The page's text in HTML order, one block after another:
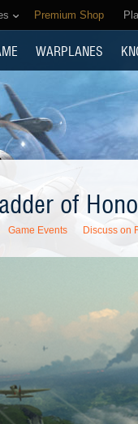
Premium Shop
WARPLANES
of
Game Events Discuss on